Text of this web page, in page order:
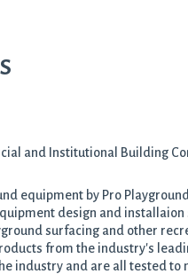
and Institutional Building
equipment by Pro
design and
surfacing and other
from the industry's
industry and are all tested to